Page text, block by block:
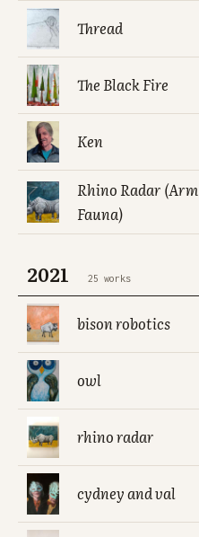
Thread
The Black Fire
Ken
Rhino Radar (Arm
Fauna)
2021 25 works
bison robotics
owl
rhino radar
cydney and val